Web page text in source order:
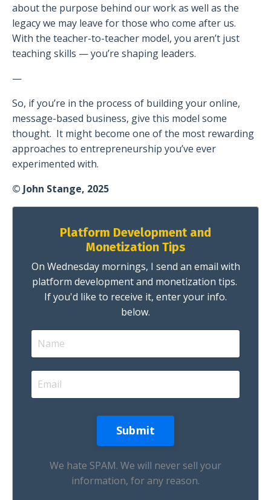
about the purpose behind our work as well as the
legacy we may leave for those who come after us.
With the teacher-to-teacher model, you aren’t just
teaching skills — you’re shaping leaders.
—
So, if you’re in the process of building your online,
message-based business, give this model some
thought. It might become one of the most rewarding
approaches to entrepreneurship you’ve ever
experimented with.
© John Stange, 2025
Platform Development and
Monetization Tips
On Wednesday mornings, I send an email with
platform development and monetization tips.
If you'd like to receive it, enter your info.
below.
We hate SPAM. We will never sell your
information, for any reason.